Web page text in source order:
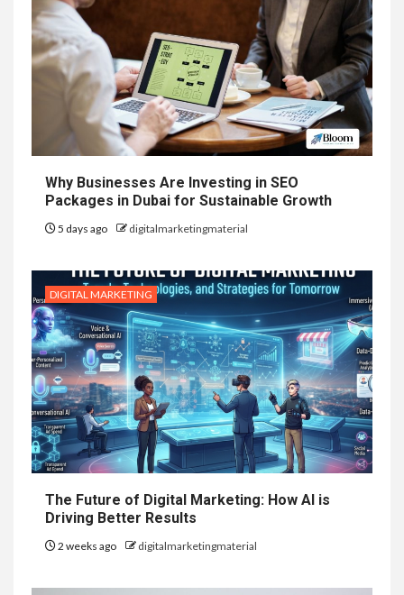
Why Businesses Are Investing in SEO
Packages in Dubai for Sustainable Growth
5 days ago digitalmarketingmaterial
DIGITAL MARKETING
The Future of Digital Marketing: How AI is
Driving Better Results
2 weeks ago digitalmarketingmaterial